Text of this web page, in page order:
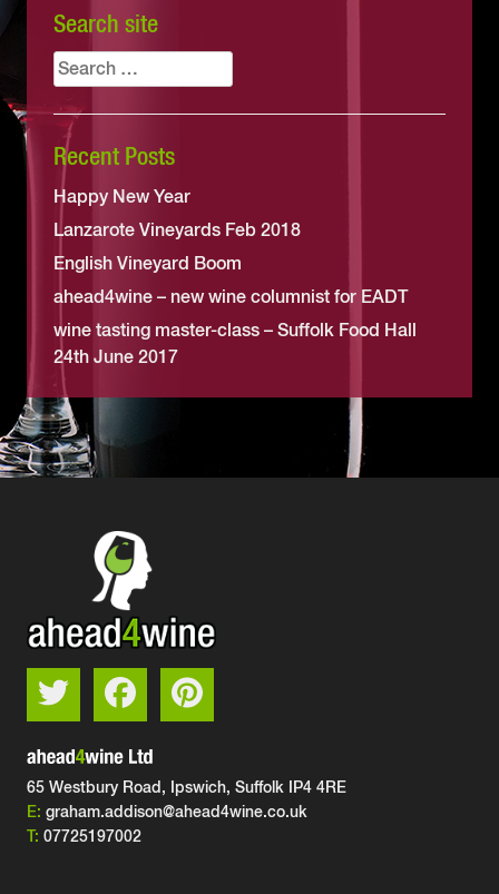
Search site
Search
for:
Recent Posts
Happy New Year
Lanzarote Vineyards Feb 2018
English Vineyard Boom
ahead4wine – new wine columnist for EADT
wine tasting master-class – Suffolk Food Hall
24th June 2017
65 Westbury Road, Ipswich, Suffolk IP4 4RE
E: graham.addison@ahead4wine.co.uk
T: 07725197002